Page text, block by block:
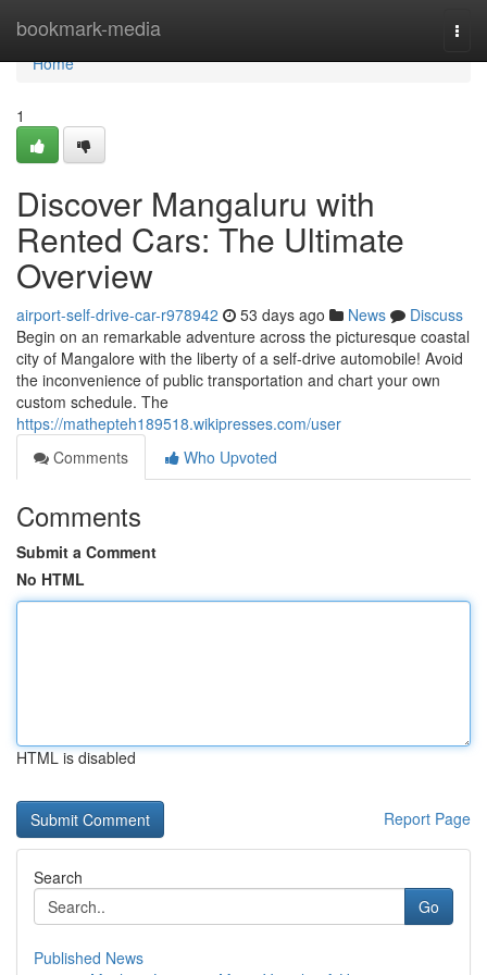
bookmark-media
Home
Home
1
Discover Mangaluru with
Rented Cars: The Ultimate
Overview
airport-self-drive-car-r978942 53 days ago News
Discuss
Begin on an remarkable adventure across the picturesque coastal
city of Mangalore with the liberty of a self-drive automobile! Avoid
the inconvenience of public transportation and chart your own
custom schedule. The
https://mathepteh189518.wikipresses.com/user
Comments
Who Upvoted
Comments
Submit a Comment
No HTML
HTML is disabled
Report Page
Search
Go
Published News